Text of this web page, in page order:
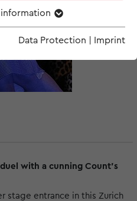
Data Protection Imprint
with a cunning Count’s
stage entrance in this Zurich